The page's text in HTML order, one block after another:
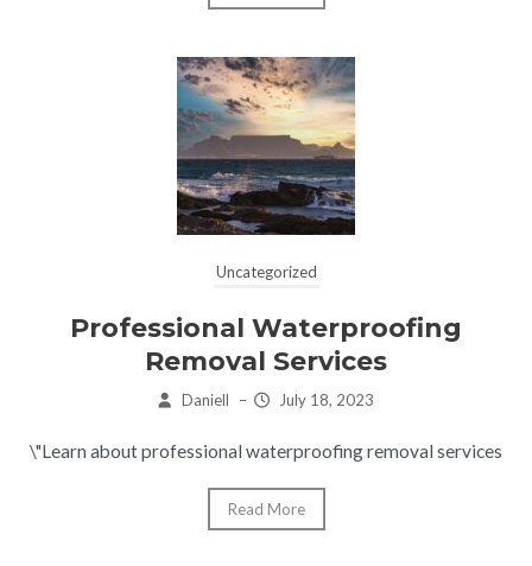
Uncategorized
Professional Waterproofing
Removal Services
Daniell – July 18, 2023
\"Learn about professional waterproofing removal services
Read More